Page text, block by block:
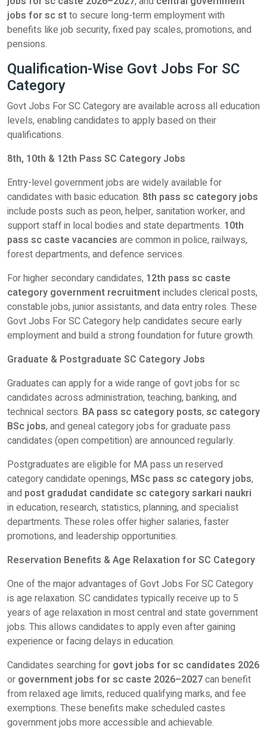
jobs for sc stto secure long-term employment with
benefits like job security, fixed pay scales, promotions, and
pensions.
Qualification-Wise Govt Jobs For SC
Category
Govt Jobs For SC Category are available across all education
levels, enabling candidates to apply based on their
qualifications.
8th, 10th & 12th Pass SC Category Jobs
Entry-level government jobs are widely available for
candidates with basic education. 8th pass sc category jobs
include posts such as peon, helper, sanitation worker, and
support staff in local bodies and state departments. 10th
pass sc caste vacancies are common in police, railways,
forest departments, and defence services.
For higher secondary candidates, 12th pass sc caste
category government recruitmentincludes clerical posts,
constable jobs, junior assistants, and data entry roles. These
Govt Jobs For SC Category help candidates secure early
employment and build a strong foundation for future growth.
Graduate & Postgraduate SC Category Jobs
Graduates can apply for a wide range of govt jobs for sc
candidates across administration, teaching, banking, and
technical sectors. BA pass sc category posts, sc category
BSc jobs, and geneal category jobs for graduate pass
candidates (open competition) are announced regularly.
Postgraduates are eligible for MA pass un reserved
category candidate openings, MSc pass sc category jobs,
and post gradudat candidate sc category sarkari naukri
in education, research, statistics, planning, and specialist
departments. These roles offer higher salaries, faster
promotions, and leadership opportunities.
Reservation Benefits & Age Relaxation for SC Category
One of the major advantages of Govt Jobs For SC Category
is age relaxation. SC candidates typically receive up to 5
years of age relaxation in most central and state government
jobs. This allows candidates to apply even after gaining
experience or facing delays in education.
Candidates searching for govt jobs for sc candidates 2026
or government jobs for sc caste 2026–2027can benefit
from relaxed age limits, reduced qualifying marks, and fee
exemptions. These benefits make scheduled castes
government jobs more accessible and achievable.